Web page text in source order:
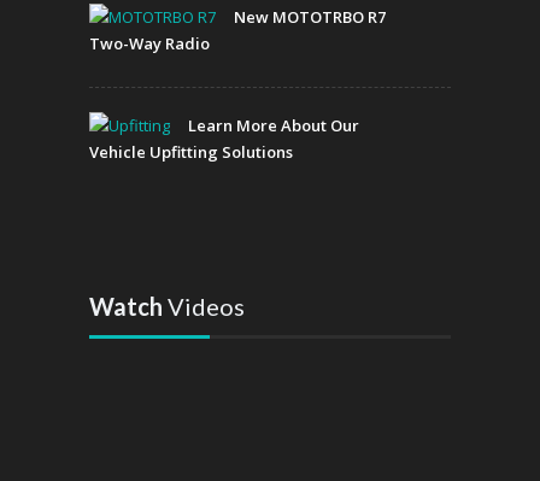
New MOTOTRBO R7
Two-Way Radio
Learn More About Our
Vehicle Upfitting Solutions
Watch Videos